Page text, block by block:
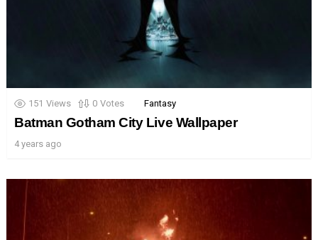
151 Views 0 Votes Fantasy
Batman Gotham City Live Wallpaper
4 years ago